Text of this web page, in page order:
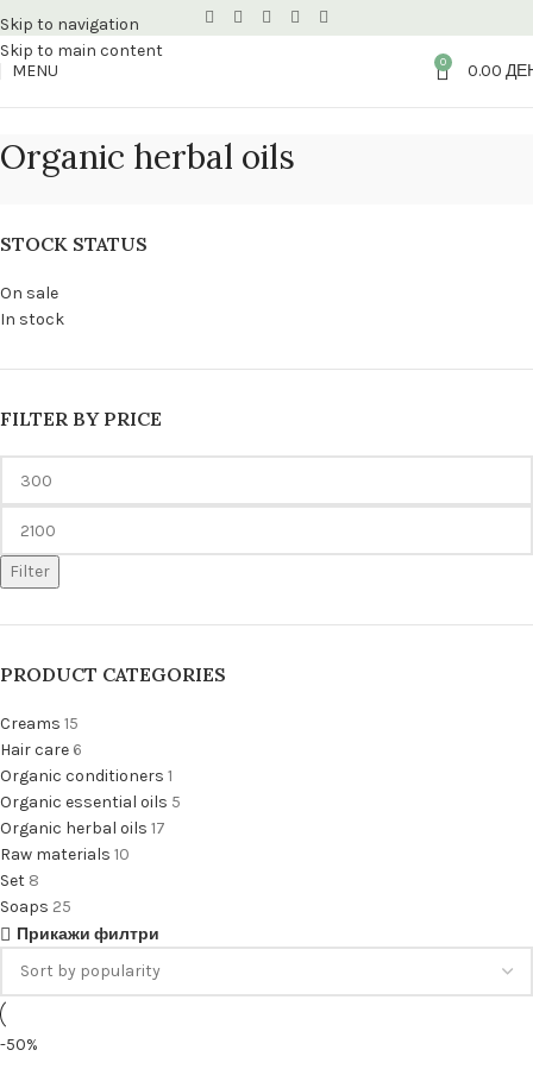
Skip to navigation
Skip to main content
MENU
0 0.00
Organic herbal oils
STOCK STATUS
On sale
In stock
FILTER BY PRICE
Filter
PRODUCT CATEGORIES
Creams 15
Hair care 6
Organic conditioners 1
Organic essential oils 5
Organic herbal oils 17
Raw materials 10
Set 8
Soaps 25
Прикажи филтри
-50%